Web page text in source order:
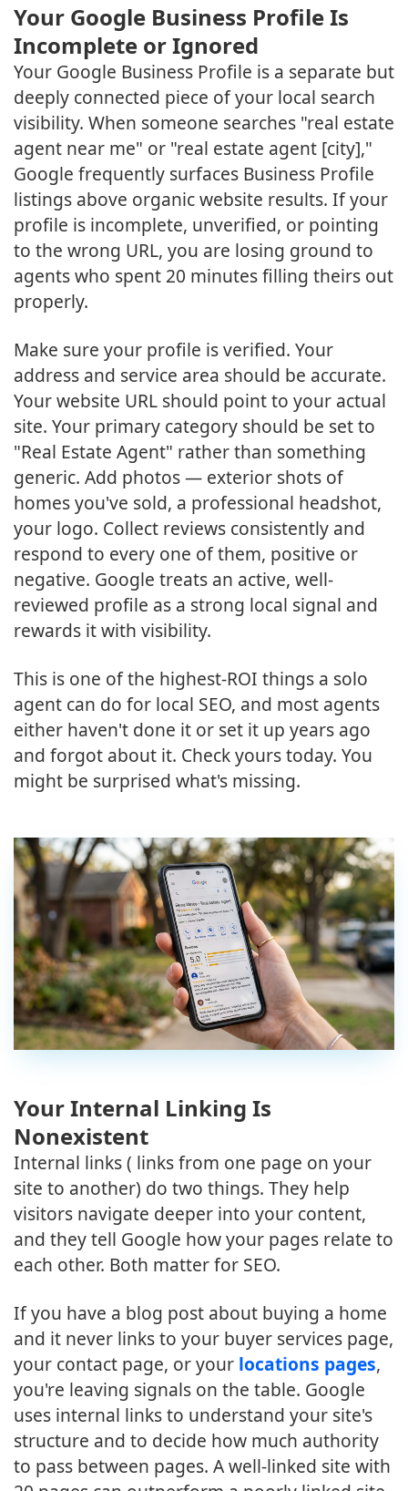
Your Google Business Profile Is
Incomplete or Ignored
Your Google Business Profile is a separate but
deeply connected piece of your local search
visibility. When someone searches "real estate
agent near me" or "real estate agent [city],"
Google frequently surfaces Business Profile
listings above organic website results. If your
profile is incomplete, unverified, or pointing
to the wrong URL, you are losing ground to
agents who spent 20 minutes filling theirs out
properly.
Make sure your profile is verified. Your
address and service area should be accurate.
Your website URL should point to your actual
site. Your primary category should be set to
"Real Estate Agent" rather than something
generic. Add photos — exterior shots of
homes you've sold, a professional headshot,
your logo. Collect reviews consistently and
respond to every one of them, positive or
negative. Google treats an active, well-
reviewed profile as a strong local signal and
rewards it with visibility.
This is one of the highest-ROI things a solo
agent can do for local SEO, and most agents
either haven't done it or set it up years ago
and forgot about it. Check yours today. You
might be surprised what's missing.
Your Internal Linking Is
Nonexistent
Internal links ( links from one page on your
site to another) do two things. They help
visitors navigate deeper into your content,
and they tell Google how your pages relate to
each other. Both matter for SEO.
If you have a blog post about buying a home
and it never links to your buyer services page,
your contact page, or your locations pages,
you're leaving signals on the table. Google
uses internal links to understand your site's
structure and to decide how much authority
to pass between pages. A well-linked site with